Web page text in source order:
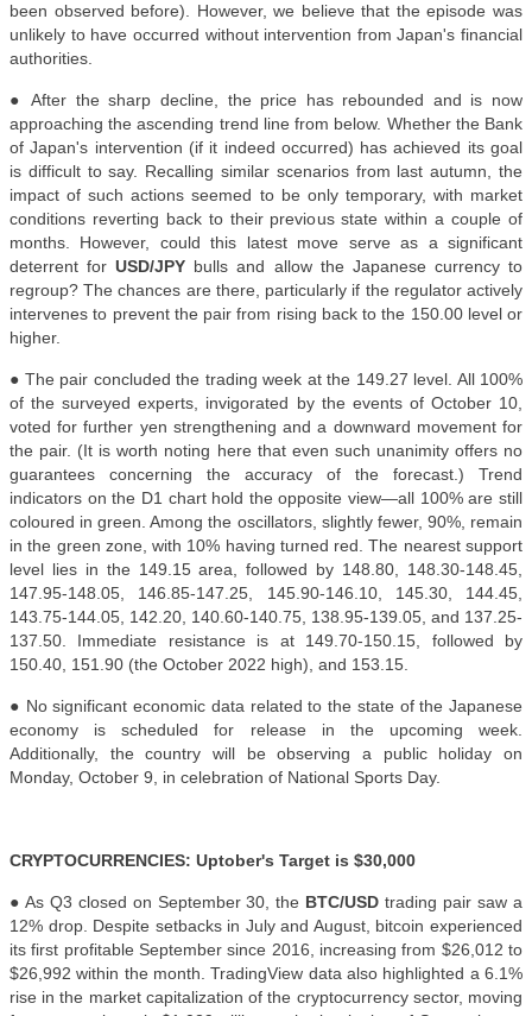
been observed before). However, we believe that the episode was
unlikely to have occurred without intervention from Japan's financial
authorities.
●After the sharp decline, the price has rebounded and is now
approaching the ascending trend line from below. Whether the Bank
of Japan's intervention (if it indeed occurred) has achieved its goal
is difficult to say. Recalling similar scenarios from last autumn, the
impact of such actions seemed to be only temporary, with market
conditions reverting back to their previous state within a couple of
months. However, could this latest move serve as a significant
deterrent forUSD/JPY bulls and allow the Japanese currency to
regroup? The chances are there, particularly if the regulator actively
intervenes to prevent the pair from rising back to the 150.00 level or
higher.
● The pair concluded the trading week at the 149.27 level. All 100%
of the surveyed experts, invigorated by the events of October 10,
voted for further yen strengthening and a downward movement for
the pair. (It is worth noting here that even such unanimity offers no
guarantees concerning the accuracy of the forecast.) Trend
indicators on the D1 chart hold the opposite view—all 100% are still
coloured in green. Among the oscillators, slightly fewer, 90%, remain
in the green zone, with 10% having turned red. The nearest support
level lies in the 149.15 area, followed by 148.80, 148.30-148.45,
147.95-148.05, 146.85-147.25, 145.90-146.10, 145.30, 144.45,
143.75-144.05, 142.20, 140.60-140.75, 138.95-139.05, and 137.25-
137.50. Immediate resistance is at 149.70-150.15, followed by
150.40, 151.90 (the October 2022 high), and 153.15.
● No significant economic data related to the state of the Japanese
economy is scheduled for release in the upcoming week.
Additionally, the country will be observing a public holiday on
Monday, October 9, in celebration of National Sports Day.
CRYPTOCURRENCIES: Uptober's Target is $30,000
● As Q3 closed on September 30, the BTC/USD trading pair saw a
12% drop. Despite setbacks in July and August, bitcoin experienced
its first profitable September since 2016, increasing from $26,012 to
$26,992 within the month. TradingView data also highlighted a 6.1%
rise in the market capitalization of the cryptocurrency sector, moving